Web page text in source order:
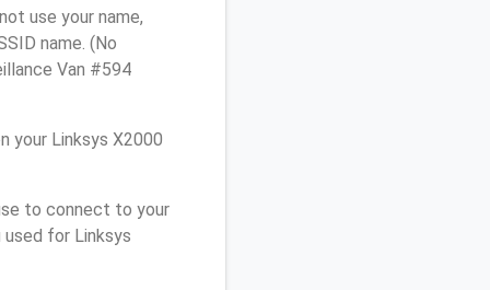
use your name,
name. (No
Van #594
your Linksys X2000
to connect to your
for Linksys